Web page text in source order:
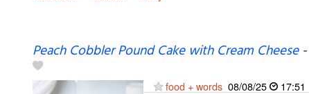
Peach Cobbler Pound Cake with Cream Cheese-
food + words 08/08/25 17:51